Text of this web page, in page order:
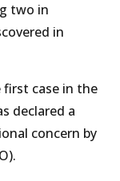
two in
in
case in the
declared a
concern by